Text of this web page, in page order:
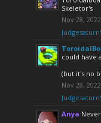
Skeletor's
Nov 28, 2022
could have
(but it's no
Nov 28, 2022
Anya